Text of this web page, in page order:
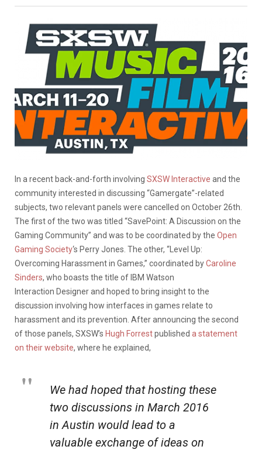
In a recent back-and-forth involving SXSW Interactive and the
community interested in discussing “Gamergate”-related
subjects, two relevant panels were cancelled on October 26th.
The first of the two was titled “SavePoint: A Discussion on the
Gaming Community” and was to be coordinated by the Open
Gaming Society‘s Perry Jones. The other, “Level Up:
Overcoming Harassment in Games,” coordinated byCaroline
Sinders, who boasts the title of IBM Watson
Interaction Designer and hoped to bring insight to the
discussion involving how interfaces in games relate to
harassment and its prevention. After announcing the second
of those panels, SXSW’s Hugh Forrestpublished a statement
on their website, where he explained,
We had hoped that hosting these
two discussions in March 2016
in Austin would lead to a
valuable exchange of ideas on